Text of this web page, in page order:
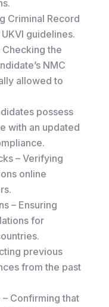
Criminal Record
guidelines.
the
NMC
allowed to
possess
with an updated
– Verifying
online
– Ensuring
for
previous
from the past
Confirming that